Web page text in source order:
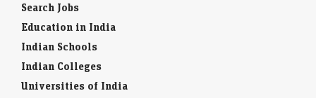
Search Jobs
Education in India
Indian Schools
Indian Colleges
Universities of India